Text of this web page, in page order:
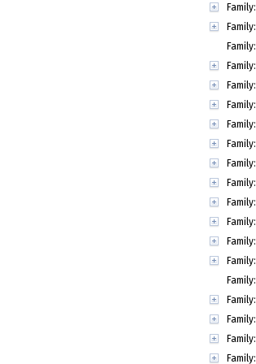
Family:
Family:
Family:
Family:
Family:
Family:
Family:
Family:
Family:
Family:
Family:
Family:
Family:
Family:
Family:
Family:
Family:
Family:
Family: